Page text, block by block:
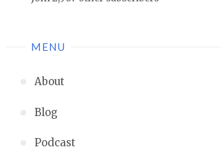
MENU
About
Blog
Podcast